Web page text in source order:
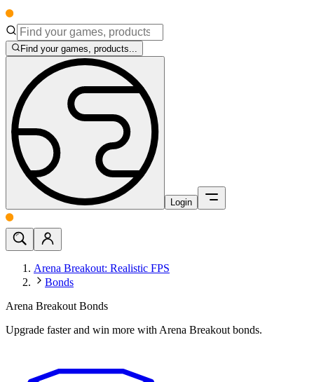
Find your games, products...
Login
Arena Breakout: Realistic FPS
Bonds
Arena Breakout Bonds
Upgrade faster and win more with Arena Breakout bonds.